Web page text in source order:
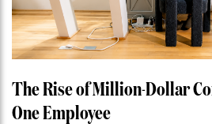
The Rise of Million-Dollar
One Employee